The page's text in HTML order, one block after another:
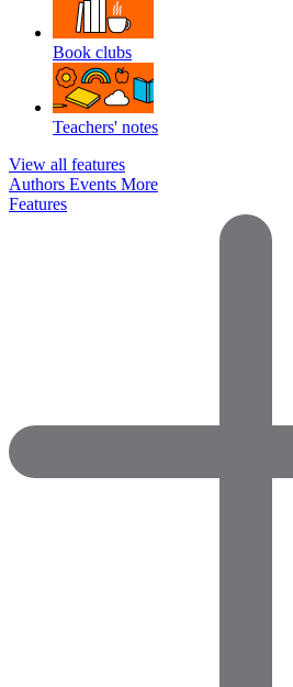
Book clubs
Teachers' notes
View all features
Authors Events More
Features